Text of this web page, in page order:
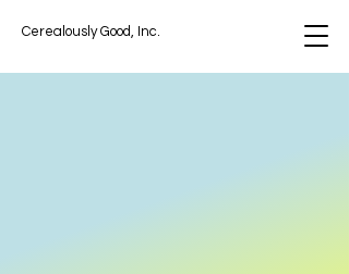
Cerealously Good, Inc.